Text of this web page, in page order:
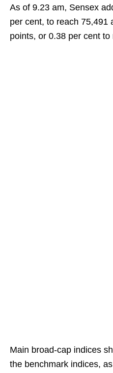
As of 9.23 am, Sensex
per cent, to reach 75,491
points, or 0.38 per cent to
Main broad-cap indices
the benchmark indices,